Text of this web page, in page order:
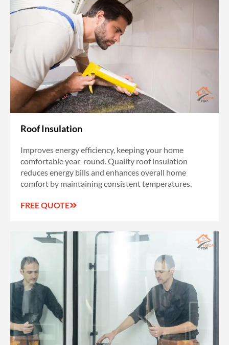
Roof Insulation
Improves energy efficiency, keeping your home
comfortable year-round. Quality roof insulation
reduces energy bills and enhances overall home
comfort by maintaining consistent temperatures.
FREE QUOTE